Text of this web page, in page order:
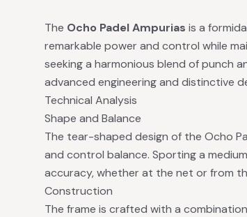
The Ocho Padel Ampurias is a
remarkable power and control while
seeking a harmonious blend of punch
advanced engineering and distinctive
Technical Analysis
Shape and Balance
The tear-shaped design of the Ocho
and control balance. Sporting a
accuracy, whether at the net or from
Construction
The frame is crafted with a